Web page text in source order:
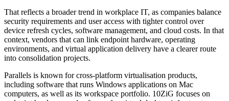
That reflects a broader trend in workplace IT, as companies balance
security requirements and user access with tighter control over
device refresh cycles, software management, and cloud costs. In that
context, vendors that can link endpoint hardware, operating
environments, and virtual application delivery have a clearer route
into consolidation projects.
Parallels is known for cross-platform virtualisation products,
including software that runs Windows applications on Mac
computers, as well as its workspace portfolio. 10ZiG focuses on